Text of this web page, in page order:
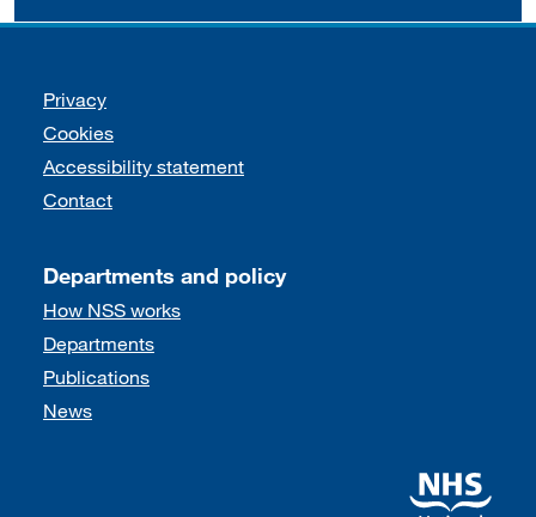
Support links
Privacy
Cookies
Accessibility statement
Contact
Departments and policy
How NSS works
Departments
Publications
News